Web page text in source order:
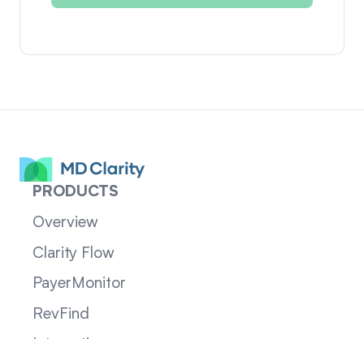
PRODUCTS
Overview
Clarity Flow
PayerMonitor
RevFind